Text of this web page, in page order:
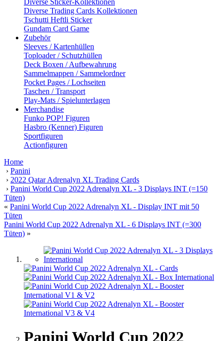
Diverse Sticker-Kollektionen
Diverse Trading Cards Kollektionen
Tschutti Heftli Sticker
Gundam Card Game
Zubehör
Sleeves / Kartenhüllen
Toploader / Schutzhüllen
Deck Boxen / Aufbewahrung
Sammelmappen / Sammelordner
Pocket Pages / Lochseiten
Taschen / Transport
Play-Mats / Spielunterlagen
Merchandise
Funko POP! Figuren
Hasbro (Kenner) Figuren
Sportfiguren
Actionfiguren
Home
› Panini
› 2022 Qatar Adrenalyn XL Trading Cards
› Panini World Cup 2022 Adrenalyn XL - 3 Displays INT (=150
Tüten)
« Panini World Cup 2022 Adrenalyn XL - Display INT mit 50
Tüten
Panini World Cup 2022 Adrenalyn XL - 6 Displays INT (=300
Tüten) »
Panini World Cup 2022